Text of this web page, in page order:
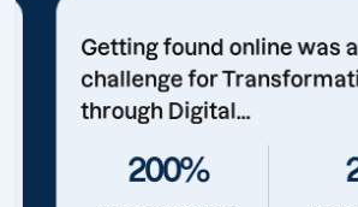
Getting found online was a
challenge for
through Digital...
200%